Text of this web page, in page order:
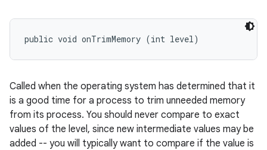
public void onTrimMemory (int level)
Called when the operating system has determined that it
is a good time for a process to trim unneeded memory
from its process. You should never compare to exact
values of the level, since new intermediate values may be
added -- you will typically want to compare if the value is